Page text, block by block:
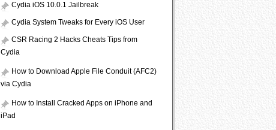
Cydia iOS 10.0.1 Jailbreak
Cydia System Tweaks for Every iOS User
CSR Racing 2 Hacks Cheats Tips from
Cydia
How to Download Apple File Conduit (AFC2)
via Cydia
How to Install Cracked Apps on iPhone and
iPad